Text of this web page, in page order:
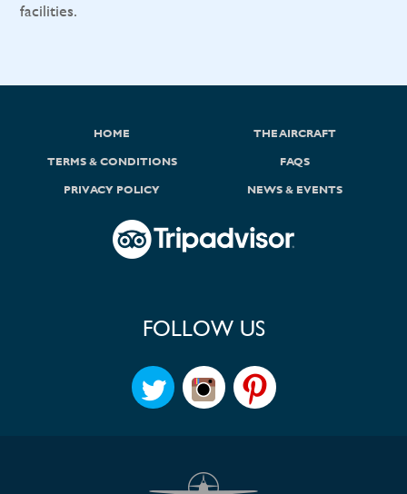
facilities.
HOME THE AIRCRAFT
TERMS & CONDITIONS FAQS
PRIVACY POLICY NEWS & EVENTS
FOLLOW US